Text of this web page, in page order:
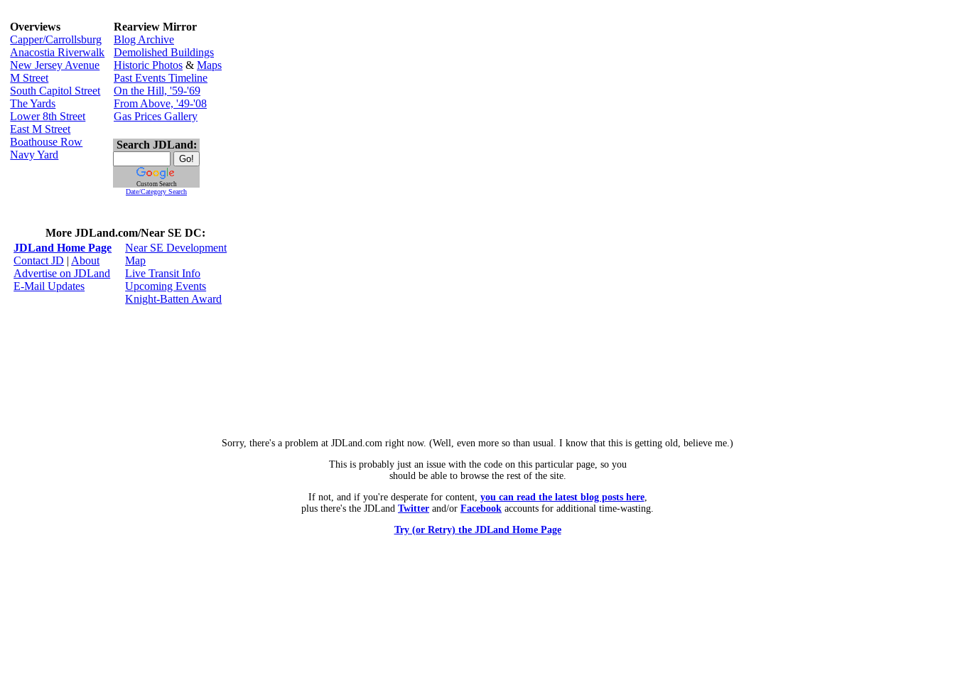
Overviews
Capper/Carrollsburg
Anacostia Riverwalk
New Jersey Avenue
M Street
South Capitol Street
The Yards
Lower 8th Street
East M Street
Boathouse Row
Navy Yard
Rearview Mirror
Blog Archive
Demolished Buildings
Historic Photos & Maps
Past Events Timeline
On the Hill, '59-'69
From Above, '49-'08
Gas Prices Gallery
Search JDLand:
Custom Search
Date/Category Search
More JDLand.com/Near SE DC:
JDLand Home Page
Contact JD | About
Advertise on JDLand
E-Mail Updates
Near SE Development
Map
Live Transit Info
Upcoming Events
Knight-Batten Award
Sorry, there's a problem at JDLand.com right now. (Well, even more so than usual. I know that this is getting old, believe me.)
This is probably just an issue with the code on this particular page, so you
should be able to browse the rest of the site.
If not, and if you're desperate for content, you can read the latest blog posts here,
plus there's the JDLand Twitter and/or Facebook accounts for additional time-wasting.
Try (or Retry) the JDLand Home Page